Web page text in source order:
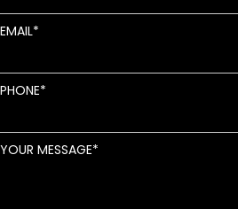
EMAIL
PHONE
YOUR MESSAGE